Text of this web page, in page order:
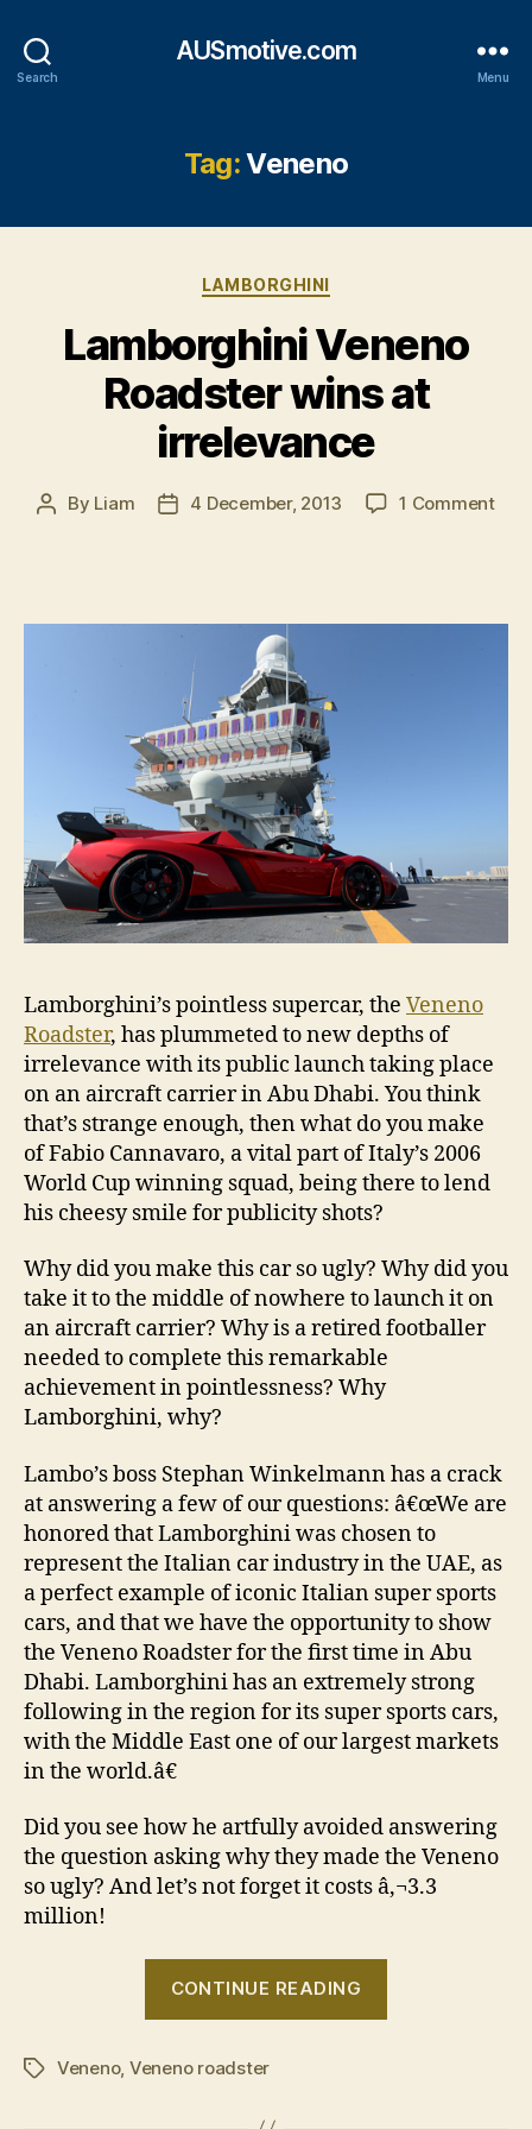
Search
AUSmotive.com
Menu
Tag:Veneno
Categories
LAMBORGHINI
Lamborghini Veneno
Roadster wins at
irrelevance
Post
By Liam
Post4 December, 2013 1 Commenton
Lamborghini’s pointless supercar, the Veneno
Roadster, has plummeted to new depths of
irrelevance with its public launch taking place
on an aircraft carrier in Abu Dhabi. You think
that’s strange enough, then what do you make
of Fabio Cannavaro, a vital part of Italy’s 2006
World Cup winning squad, being there to lend
his cheesy smile for publicity shots?
Why did you make this car so ugly? Why did you
take it to the middle of nowhere to launch it on
an aircraft carrier? Why is a retired footballer
needed to complete this remarkable
achievement in pointlessness? Why
Lamborghini, why?
Lambo’s boss Stephan Winkelmann has a crack
at answering a few of our questions: â€œWe are
honored that Lamborghini was chosen to
represent the Italian car industry in the UAE, as
a perfect example of iconic Italian super sports
cars, and that we have the opportunity to show
the Veneno Roadster for the first time in Abu
Dhabi. Lamborghini has an extremely strong
following in the region for its super sports cars,
with the Middle East one of our largest markets
in the world.â€
Did you see how he artfully avoided answering
the question asking why they made the Veneno
so ugly? And let’s not forget it costs â‚¬3.3
million!
CONTINUE READING
TagsVeneno, Veneno roadster